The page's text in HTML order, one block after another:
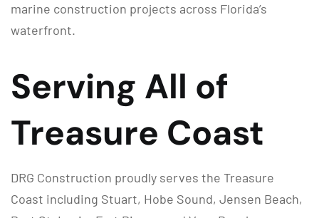
marine construction projects across Florida’s
waterfront.
Serving All of
Treasure Coast
DRG Construction proudly serves the Treasure
Coast including Stuart, Hobe Sound, Jensen Beach,